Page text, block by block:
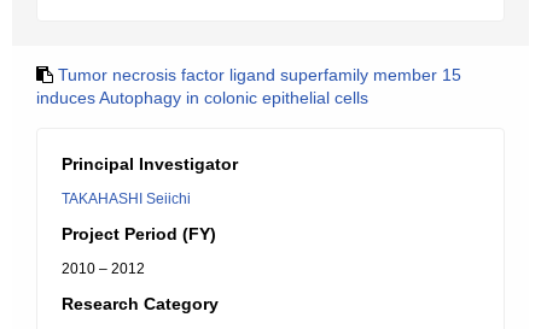
Tumor necrosis factor ligand superfamily member 15
induces Autophagy in colonic epithelial cells
Principal Investigator
TAKAHASHI Seiichi
Project Period (FY)
2010 – 2012
Research Category